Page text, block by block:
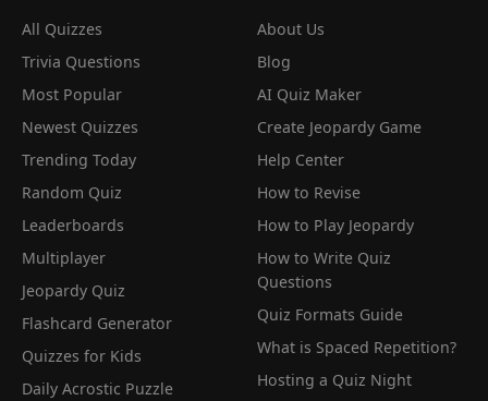
All Quizzes
Trivia Questions
Most Popular
Newest Quizzes
Trending Today
Random Quiz
Leaderboards
Multiplayer
Jeopardy Quiz
Flashcard Generator
Quizzes for Kids
Daily Acrostic Puzzle
About Us
Blog
AI Quiz Maker
Create Jeopardy Game
Help Center
How to Revise
How to Play Jeopardy
How to Write Quiz
Questions
Quiz Formats Guide
What is Spaced Repetition?
Hosting a Quiz Night